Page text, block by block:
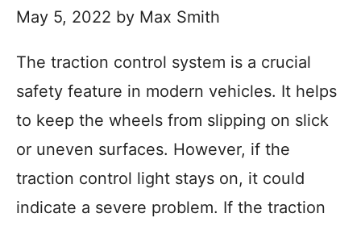
May 5, 2022 by Max Smith
The traction control system is a crucial
safety feature in modern vehicles. It helps
to keep the wheels from slipping on slick
or uneven surfaces. However, if the
traction control light stays on, it could
indicate a severe problem. If the traction